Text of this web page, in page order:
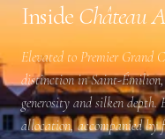
Inside Château
Elevated to Premier Grand
distinction in Saint-Émilion,
generosity and silken
allocation, accompanied by